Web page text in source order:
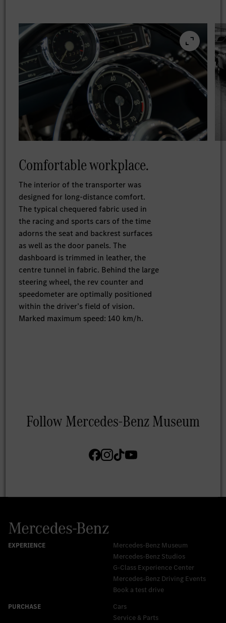
Mercedes-Benz Museum
Mercedes-Benz Studios
G-Class Experience Center
Mercedes-Benz Driving Events
Book a test drive
Cars
Service & Parts